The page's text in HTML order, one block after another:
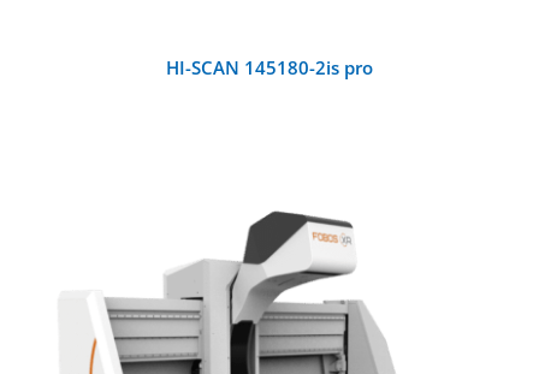
HI-SCAN 145180-2is pro